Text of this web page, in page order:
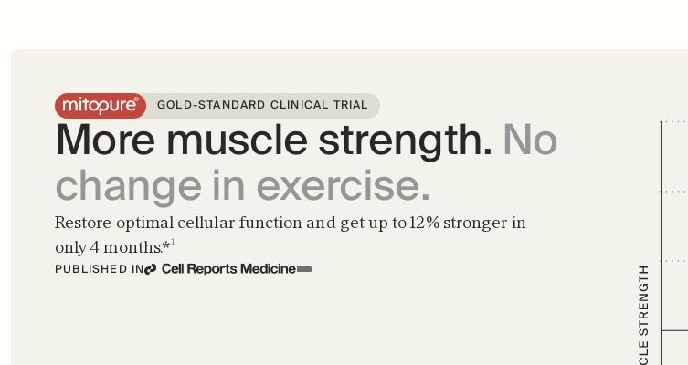
GOLD-STANDARD CLINICAL TRIAL
More muscle strength. No
change in exercise.
Restore optimal cellular function and get up to 12% stronger in
only 4 months.*¹
PUBLISHED IN